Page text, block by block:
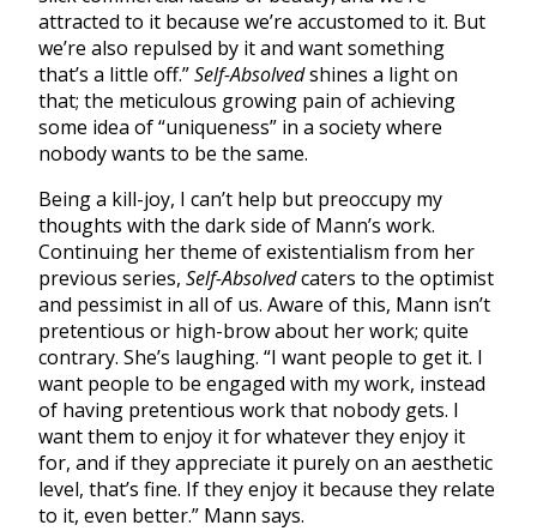
attracted to it because we’re accustomed to it. But
we’re also repulsed by it and want something
that’s a little off.”Self-Absolvedshines a light on
that; the meticulous growing pain of achieving
some idea of “uniqueness” in a society where
nobody wants to be the same.
Being a kill-joy, I can’t help but preoccupy my
thoughts with the dark side of Mann’s work.
Continuing her theme of existentialism from her
previous series, Self-Absolvedcaters to the optimist
and pessimist in all of us. Aware of this, Mann isn’t
pretentious or high-brow about her work; quite
contrary. She’s laughing. “I want people to get it. I
want people to be engaged with my work, instead
of having pretentious work that nobody gets. I
want them to enjoy it for whatever they enjoy it
for, and if they appreciate it purely on an aesthetic
level, that’s fine. If they enjoy it because they relate
to it, even better.” Mann says.